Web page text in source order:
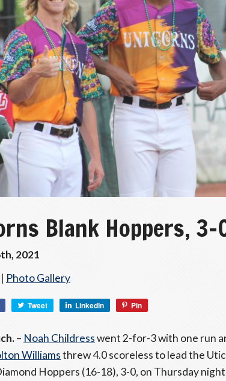
Blank Hoppers, 3-
2021
| Photo Gallery
Tweet LinkedIn Pin
– Noah Childresswent 2-for-3 with one run
Williamsthrew 4.0 scoreless to lead the
Hoppers (16-18), 3-0, on Thursday